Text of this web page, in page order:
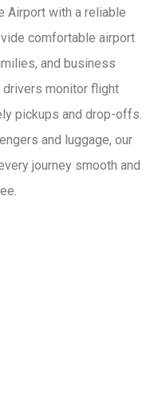
Airport with a reliable
comfortable airport
and business
monitor flight
pickups and drop-offs.
and luggage, our
journey smooth and